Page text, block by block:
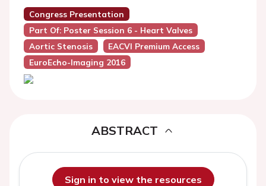
Congress Presentation
Part Of: Poster Session 6 - Heart Valves
Aortic Stenosis
EACVI Premium Access
EuroEcho-Imaging 2016
ABSTRACT
Sign in to view the resources